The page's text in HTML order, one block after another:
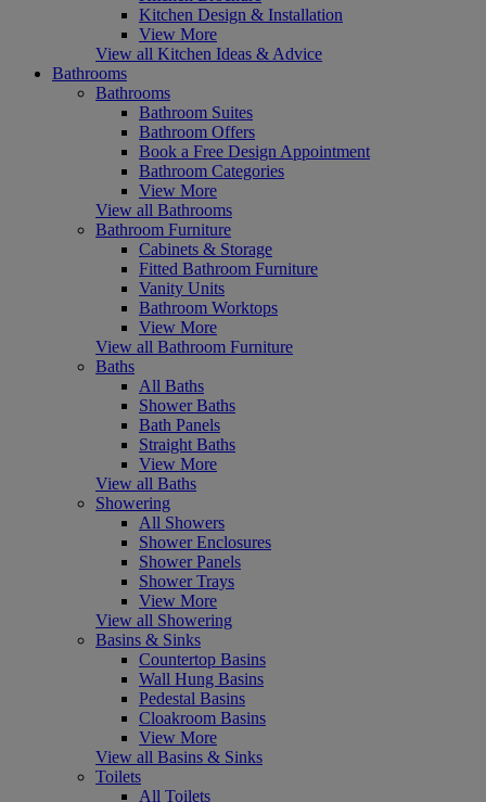
Kitchen Design & Installation
View More
View all Kitchen Ideas & Advice
Bathrooms
Bathrooms
Bathroom Suites
Bathroom Offers
Book a Free Design Appointment
Bathroom Categories
View More
View all Bathrooms
Bathroom Furniture
Cabinets & Storage
Fitted Bathroom Furniture
Vanity Units
Bathroom Worktops
View More
View all Bathroom Furniture
Baths
All Baths
Shower Baths
Bath Panels
Straight Baths
View More
View all Baths
Showering
All Showers
Shower Enclosures
Shower Panels
Shower Trays
View More
View all Showering
Basins & Sinks
Countertop Basins
Wall Hung Basins
Pedestal Basins
Cloakroom Basins
View More
View all Basins & Sinks
Toilets
All Toilets